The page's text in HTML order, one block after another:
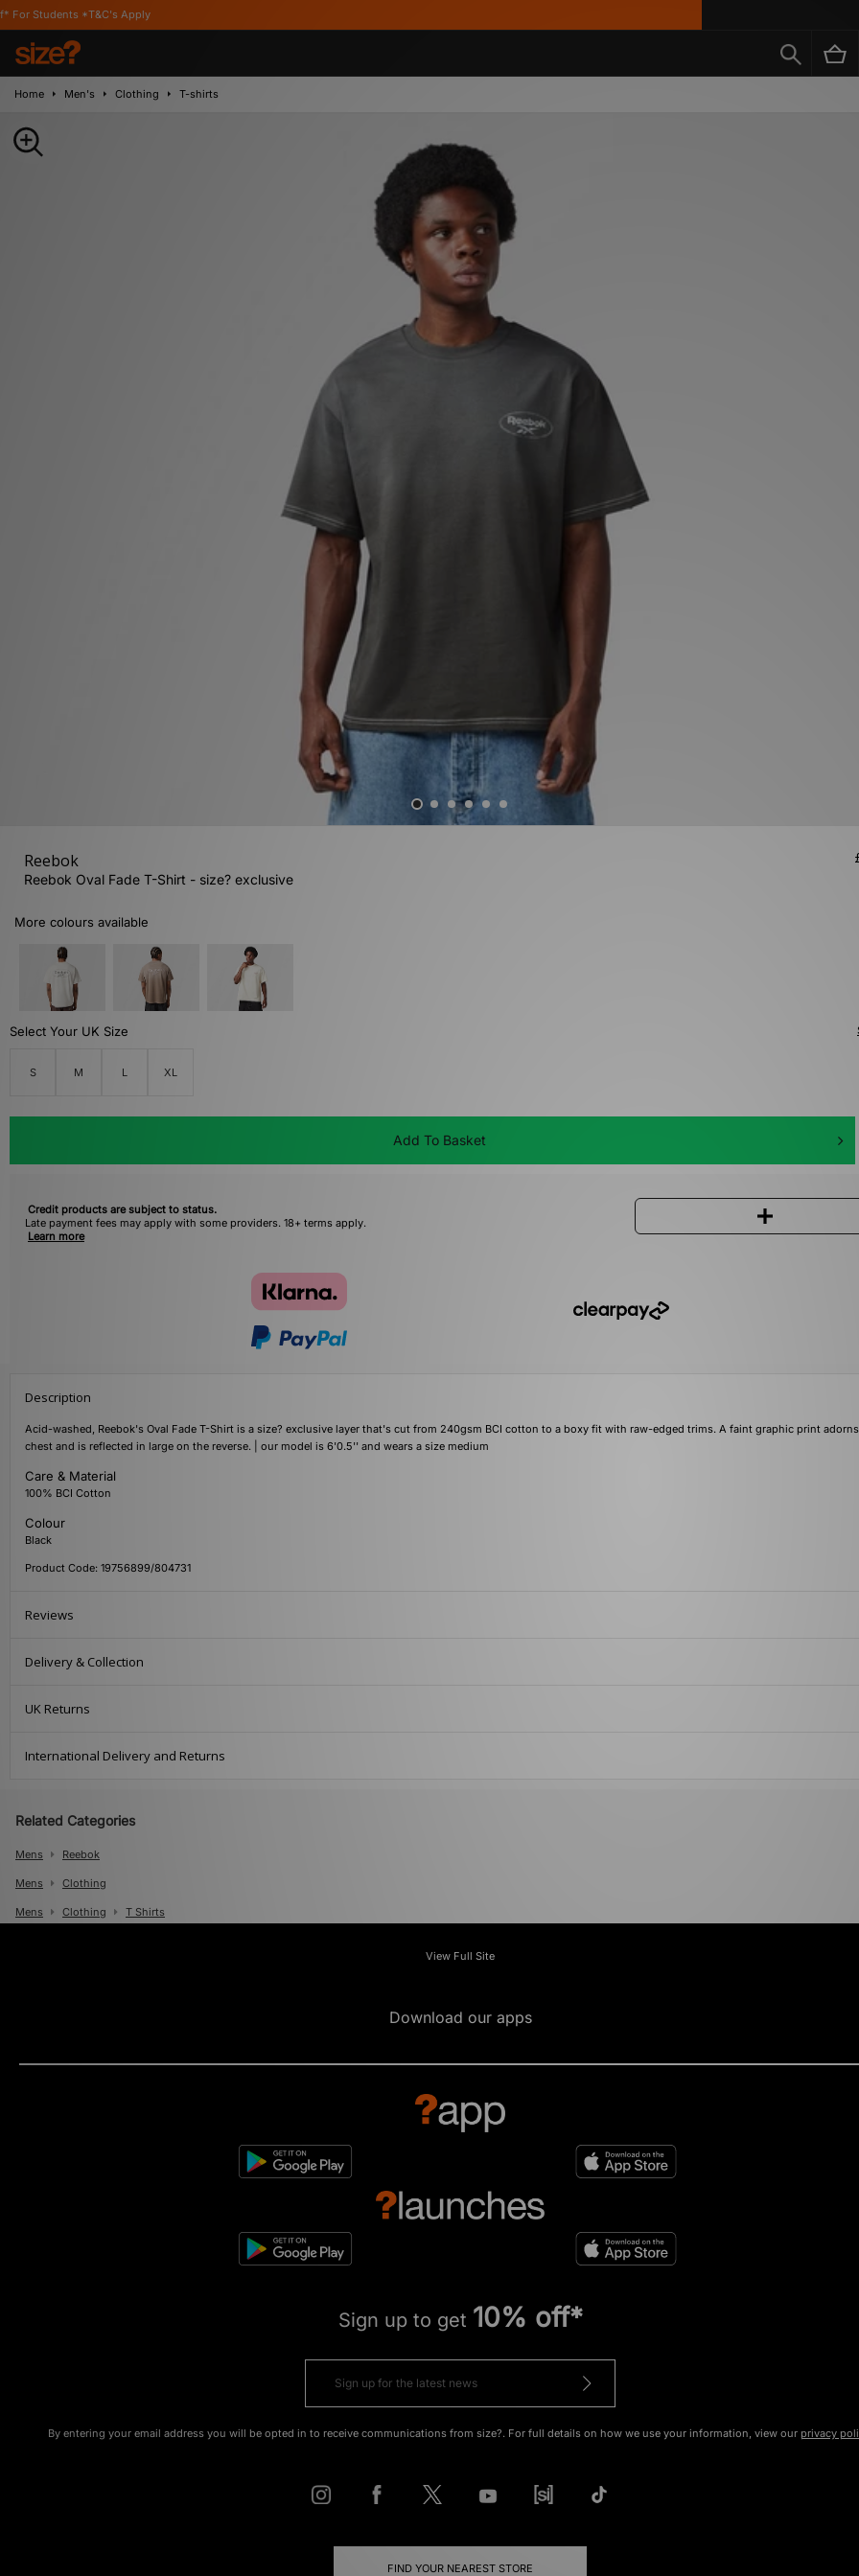
*T&C's Apply
Home Men's Clothing T-shirts
Reebok
Reebok Oval Fade T-Shirt - size? exclusive
More colours available
Select Your UK Size
S M L XL
Add To Basket
Credit products are subject to status.
Late payment fees may apply with some providers. 18+ terms apply.
Learn more
Description
Acid-washed, Reebok's Oval Fade T-Shirt is a size? exclusive layer that's cut from 240gsm BCI cotton to a boxy fit with raw-edged trims. A faint graphic print
chest and is reflected in large on the reverse. | our model is 6'0.5'' and wears a size medium
Care & Material
100% BCI Cotton
Colour
Black
Product Code: 19756899/804731
Reviews
Delivery & Collection
UK Returns
International Delivery and Returns
Related Categories
Mens Reebok
Mens Clothing
Mens Clothing T Shirts
View Full Site
Download our apps
Sign up to get 10% off*
By entering your email address you will be opted in to receive communications from size?. For full details on how we use your information, view our privacy
FIND YOUR NEAREST STORE